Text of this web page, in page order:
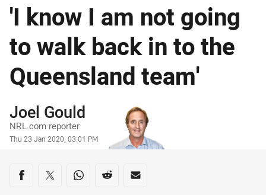
'I know I am not going
to walk back in to the
Queensland team'
Author
Joel Gould
NRL.com reporter
Timestamp
Thu 23 Jan 2020, 03:01 PM
Share on social media
Share via Facebook
Share via Twitter
Share via Whats-app
Share via Reddit
Share via Email